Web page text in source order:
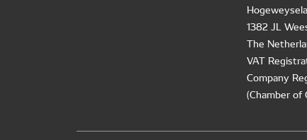
1382 JL
The
VAT
Company
(Chamber of